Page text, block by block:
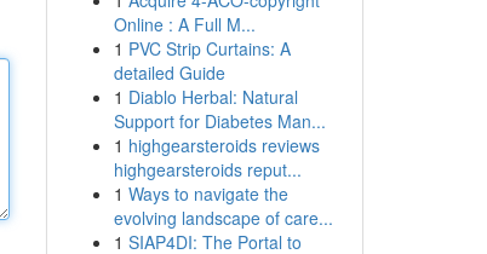
Online : A Full M...
1 PVC Strip Curtains: A
detailed Guide
1 Diablo Herbal: Natural
Support for Diabetes Man...
1 highgearsteroids reviews
highgearsteroids reput...
1 Ways to navigate the
evolving landscape of care...
1 SIAP4DI: The Portal to